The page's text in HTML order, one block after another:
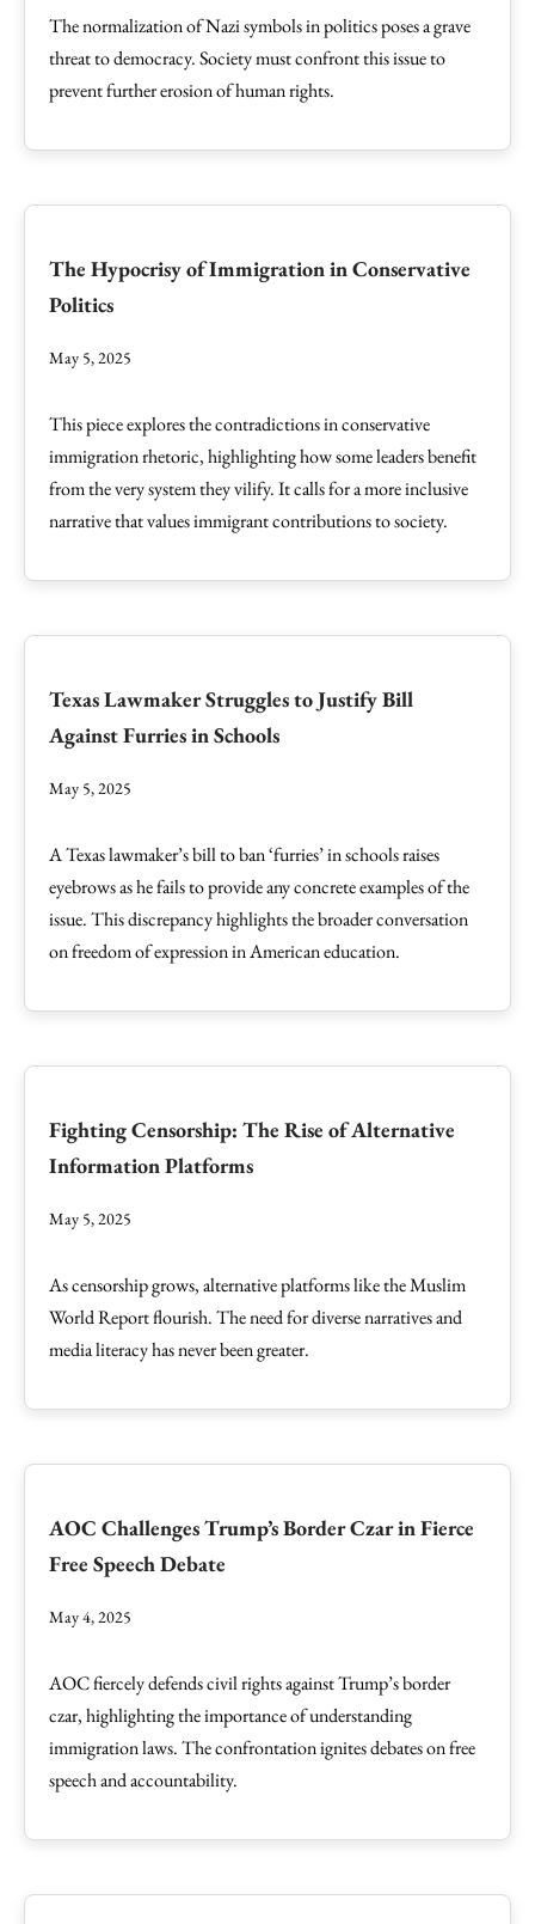
The normalization of Nazi symbols in politics poses a grave
threat to democracy. Society must confront this issue to
prevent further erosion of human rights.
The Hypocrisy of Immigration in Conservative
Politics
May 5, 2025
This piece explores the contradictions in conservative
immigration rhetoric, highlighting how some leaders benefit
from the very system they vilify. It calls for a more inclusive
narrative that values immigrant contributions to society.
Texas Lawmaker Struggles to Justify Bill
Against Furries in Schools
May 5, 2025
A Texas lawmaker’s bill to ban ‘furries’ in schools raises
eyebrows as he fails to provide any concrete examples of the
issue. This discrepancy highlights the broader conversation
on freedom of expression in American education.
Fighting Censorship: The Rise of Alternative
Information Platforms
May 5, 2025
As censorship grows, alternative platforms like the Muslim
World Report flourish. The need for diverse narratives and
media literacy has never been greater.
AOC Challenges Trump’s Border Czar in Fierce
Free Speech Debate
May 4, 2025
AOC fiercely defends civil rights against Trump’s border
czar, highlighting the importance of understanding
immigration laws. The confrontation ignites debates on free
speech and accountability.